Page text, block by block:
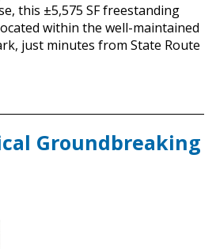
this ±5,575 SF freestanding
within the well-maintained
just minutes from State Route
Groundbreaking